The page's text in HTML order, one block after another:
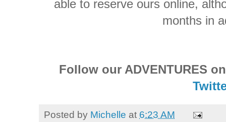
able to reserve ours online,
months in
Follow our ADVENTURES
Posted by Michelle at 6:23 AM